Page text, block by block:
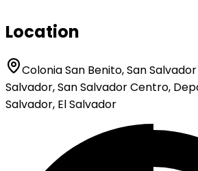
Location
Colonia San Benito, San
Salvador, San Salvador Centro,
Salvador, El Salvador